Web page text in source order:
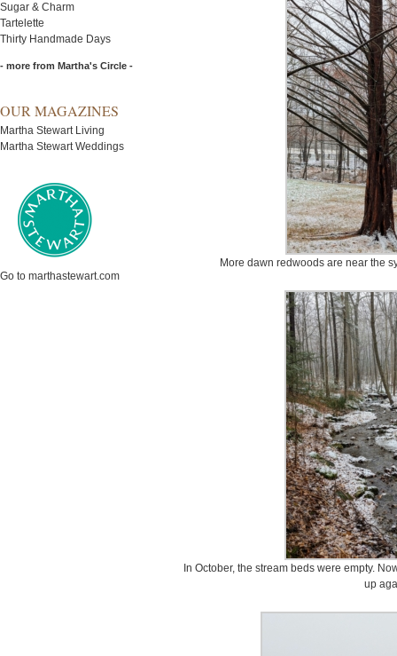
Sugar & Charm
Tartelette
Thirty Handmade Days
- more from Martha's Circle -
OUR MAGAZINES
Martha Stewart Living
Martha Stewart Weddings
Go to marthastewart.com
More dawn redwoods are near the
In October, the stream beds were empty.
up